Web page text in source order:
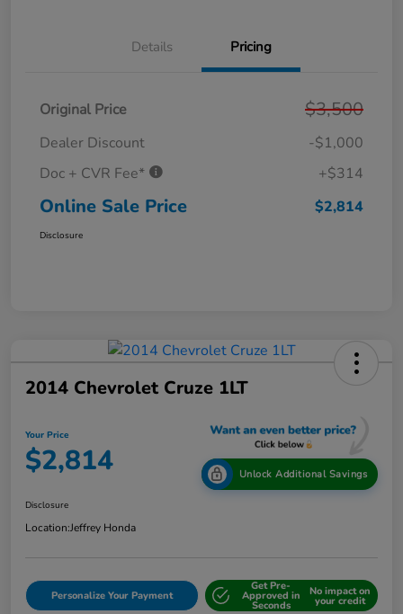
Details Pricing
Original Price $3,500
Dealer Discount
-$1,000
Doc + CVR Fee*
+$314
Online Sale Price $2,814
Disclosure
2014 Chevrolet Cruze 1LT
Your Price
$2,814 Unlock Additional Savings
Disclosure
Location:Jeffrey Honda
Personalize Your Payment
Get Pre-
Approved in
Seconds
No impact on
your credit